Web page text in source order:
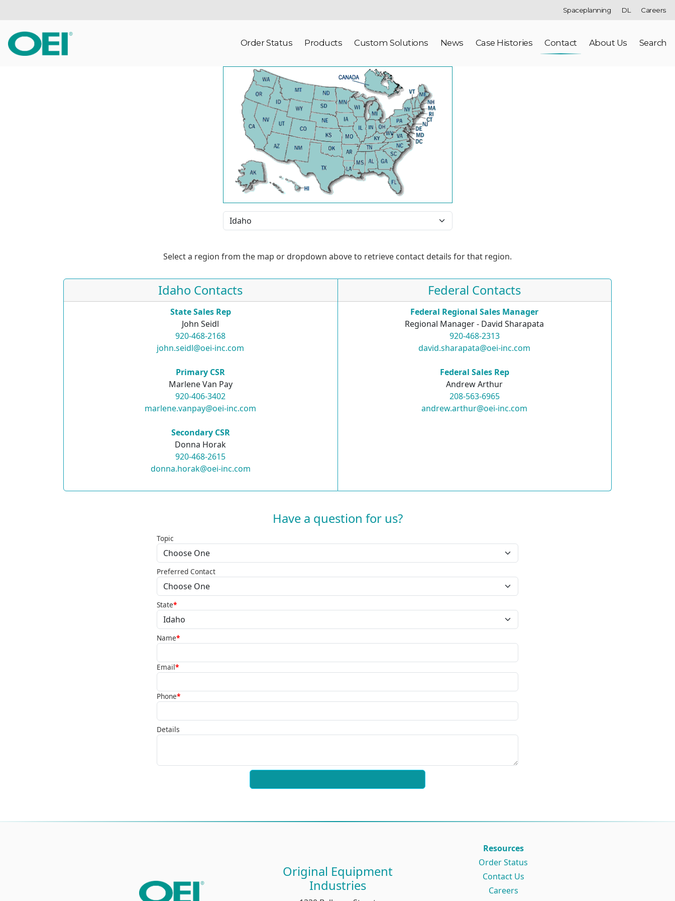
Spaceplanning DL Careers
Order Status Products Custom Solutions News Case Histories Contact About Us Search
Select a region from the map or dropdown above to retrieve contact details for that region.
Idaho Contacts
State Sales Rep
John Seidl
920-468-2168
john.seidl@oei-inc.com
Primary CSR
Marlene Van Pay
920-406-3402
marlene.vanpay@oei-inc.com
Secondary CSR
Donna Horak
920-468-2615
donna.horak@oei-inc.com
Federal Contacts
Federal Regional Sales Manager
Regional Manager - David Sharapata
920-468-2313
david.sharapata@oei-inc.com
Federal Sales Rep
Andrew Arthur
208-563-6965
andrew.arthur@oei-inc.com
Have a question for us?
Topic
Preferred Contact
State*
Name*
Email*
Phone*
Details
Original Equipment
Industries
Resources
Order Status
Contact Us
Careers